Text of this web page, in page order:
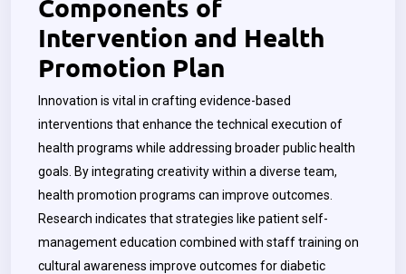
Components of
Intervention and Health
Promotion Plan
Innovation is vital in crafting evidence-based
interventions that enhance the technical execution of
health programs while addressing broader public health
goals. By integrating creativity within a diverse team,
health promotion programs can improve outcomes.
Research indicates that strategies like patient self-
management education combined with staff training on
cultural awareness improve outcomes for diabetic